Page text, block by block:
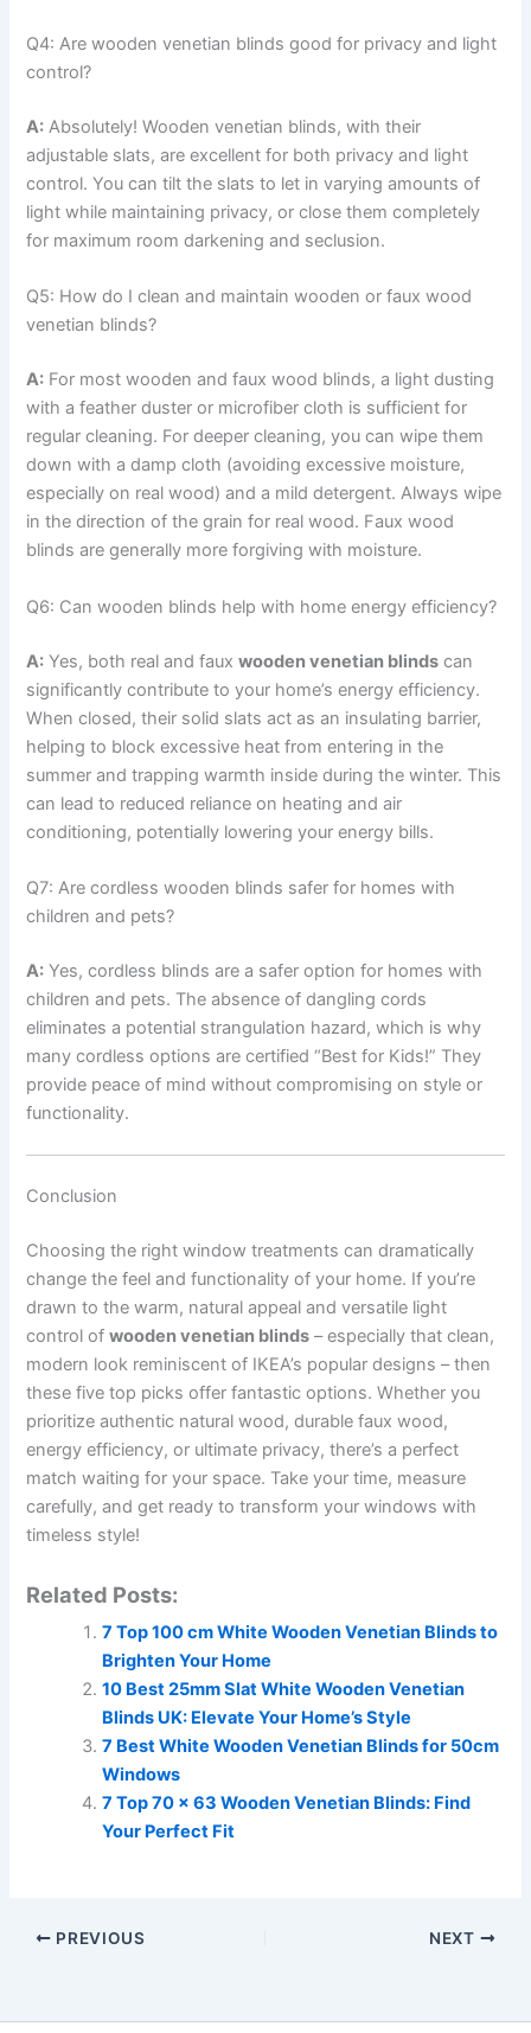
Q4: Are wooden venetian blinds good for privacy and light
control?
A: Absolutely! Wooden venetian blinds, with their
adjustable slats, are excellent for both privacy and light
control. You can tilt the slats to let in varying amounts of
light while maintaining privacy, or close them completely
for maximum room darkening and seclusion.
Q5: How do I clean and maintain wooden or faux wood
venetian blinds?
A: For most wooden and faux wood blinds, a light dusting
with a feather duster or microfiber cloth is sufficient for
regular cleaning. For deeper cleaning, you can wipe them
down with a damp cloth (avoiding excessive moisture,
especially on real wood) and a mild detergent. Always wipe
in the direction of the grain for real wood. Faux wood
blinds are generally more forgiving with moisture.
Q6: Can wooden blinds help with home energy efficiency?
A: Yes, both real and fauxwooden venetian blinds can
significantly contribute to your home’s energy efficiency.
When closed, their solid slats act as an insulating barrier,
helping to block excessive heat from entering in the
summer and trapping warmth inside during the winter. This
can lead to reduced reliance on heating and air
conditioning, potentially lowering your energy bills.
Q7: Are cordless wooden blinds safer for homes with
children and pets?
A: Yes, cordless blinds are a safer option for homes with
children and pets. The absence of dangling cords
eliminates a potential strangulation hazard, which is why
many cordless options are certified “Best for Kids!” They
provide peace of mind without compromising on style or
functionality.
Conclusion
Choosing the right window treatments can dramatically
change the feel and functionality of your home. If you’re
drawn to the warm, natural appeal and versatile light
control ofwooden venetian blinds – especially that clean,
modern look reminiscent of IKEA’s popular designs – then
these five top picks offer fantastic options. Whether you
prioritize authentic natural wood, durable faux wood,
energy efficiency, or ultimate privacy, there’s a perfect
match waiting for your space. Take your time, measure
carefully, and get ready to transform your windows with
timeless style!
Related Posts:
7 Top 100 cm White Wooden Venetian Blinds to
Brighten Your Home
10 Best 25mm Slat White Wooden Venetian
Blinds UK: Elevate Your Home’s Style
7 Best White Wooden Venetian Blinds for 50cm
Windows
7 Top 70 x 63 Wooden Venetian Blinds: Find
Your Perfect Fit
PREVIOUS NEXT